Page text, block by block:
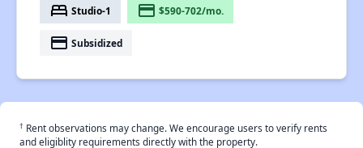
bed Studio-1 payment $590-702/mo.
payment Subsidized
† Rent observations may change. We encourage users to verify rents
and eligiblity requirements directly with the property.